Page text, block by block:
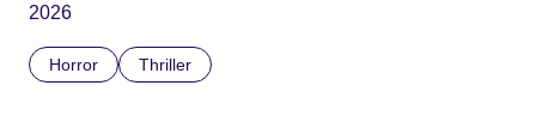
2026
Horror Thriller